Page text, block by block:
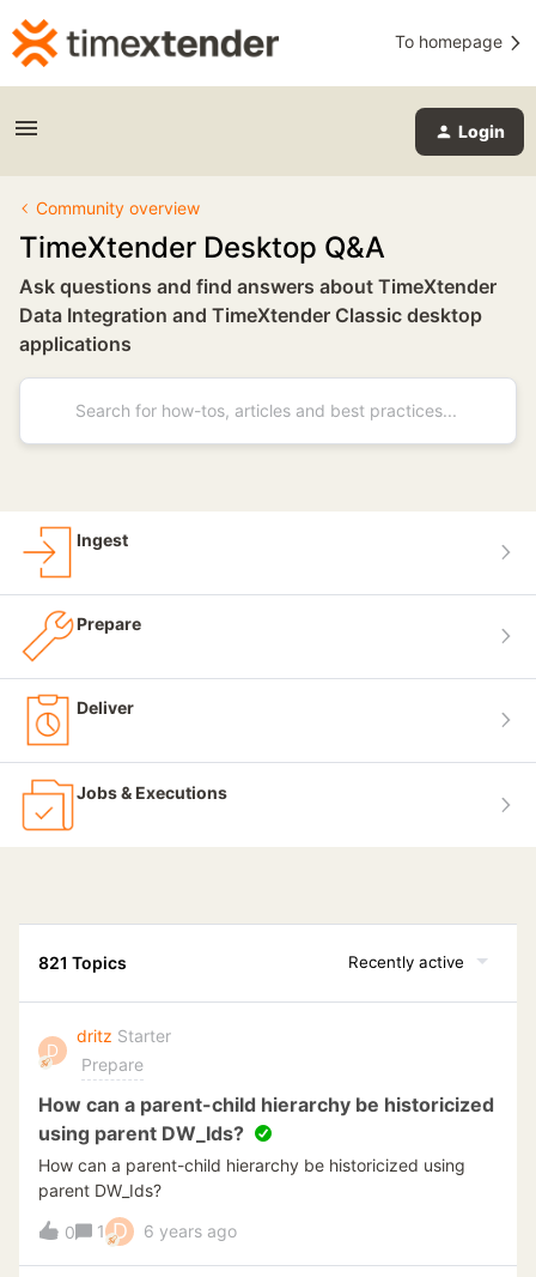
To homepage
Login
Community overview
TimeXtender Desktop Q&A
Ask questions and find answers about TimeXtender
Data Integration and TimeXtender Classic desktop
applications
Ingest
Prepare
Deliver
Jobs & Executions
821 Topics Recently active
D
dritz Starter
Prepare
How can a parent-child hierarchy be historicized
using parent DW_Ids?
How can a parent-child hierarchy be historicized using
parent DW_Ids?
0 1 D 6 years ago